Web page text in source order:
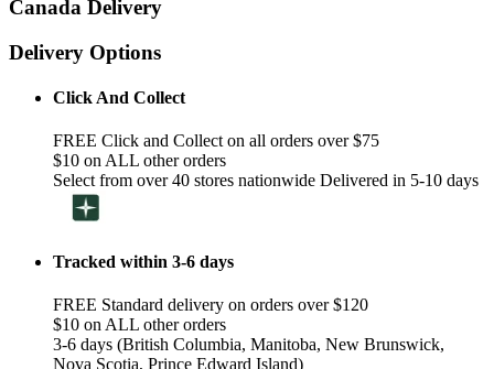
Canada Delivery
Delivery Options
Click And Collect
FREE Click and Collect on all orders over $75
$10 on ALL other orders
Select from over 40 stores nationwide Delivered in 5-10 days
Tracked within 3-6 days
FREE Standard delivery on orders over $120
$10 on ALL other orders
3-6 days (British Columbia, Manitoba, New Brunswick,
Nova Scotia, Prince Edward Island)